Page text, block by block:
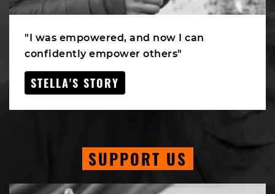
"I was empowered, and now I can
confidently empower others"
STELLA'S STORY
SUPPORT US